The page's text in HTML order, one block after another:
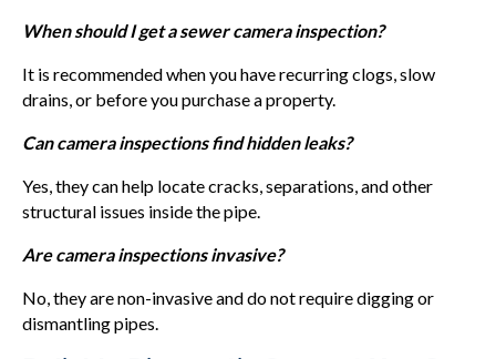
When should I get a sewer camera inspection?
It is recommended when you have recurring clogs, slow
drains, or before you purchase a property.
Can camera inspections find hidden leaks?
Yes, they can help locate cracks, separations, and other
structural issues inside the pipe.
Are camera inspections invasive?
No, they are non-invasive and do not require digging or
dismantling pipes.